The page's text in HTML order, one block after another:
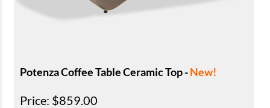
Potenza Coffee Table Ceramic Top -New!
Price: $859.00